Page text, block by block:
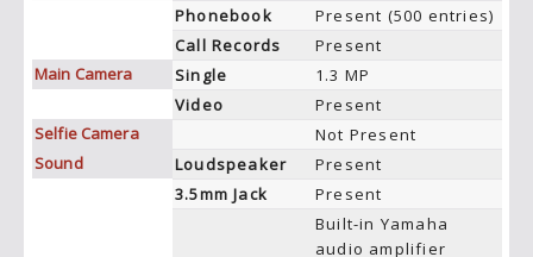
Phonebook
Present (500 entries)
Call Records
Present
Main Camera
Single
1.3 MP
Video
Present
Selfie Camera
Not Present
Sound
Loudspeaker
Present
3.5mm Jack
Present
Built-in Yamaha
audio amplifier